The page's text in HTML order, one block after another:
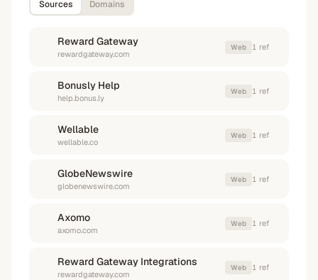
Sources Domains
Reward Gateway
rewardgateway.com
Web 1 ref
Bonusly Help
help.bonus.ly
Web 1 ref
Wellable
wellable.co
Web 1 ref
GlobeNewswire
globenewswire.com
Web 1 ref
Axomo
axomo.com
Web 1 ref
Reward Gateway Integrations
rewardgateway.com
Web 1 ref